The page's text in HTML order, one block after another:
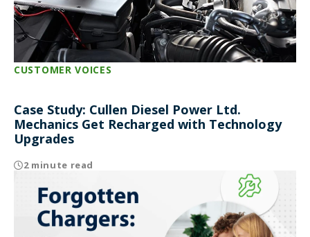
CUSTOMER VOICES
Case Study: Cullen Diesel Power Ltd.
Mechanics Get Recharged with Technology
Upgrades
2 minute read